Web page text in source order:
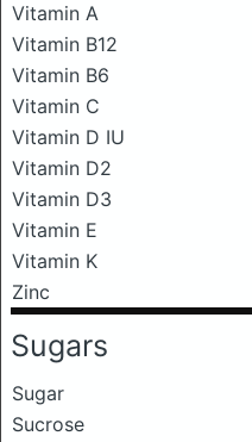
Vitamin A
Vitamin B12
Vitamin B6
Vitamin C
Vitamin D IU
Vitamin D2
Vitamin D3
Vitamin E
Vitamin K
Zinc
Sugars
Sugar
Sucrose